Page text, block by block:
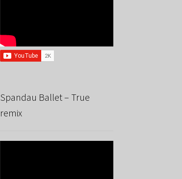
Spandau Ballet – True
remix